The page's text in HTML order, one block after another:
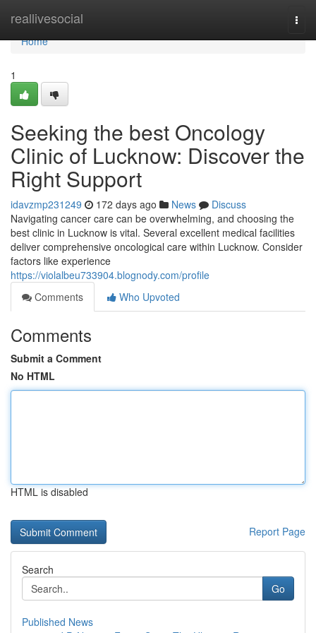
reallivesocial
Home
Home
1
Seeking the best Oncology
Clinic of Lucknow: Discover the
Right Support
idavzmp231249 172 days ago News
Discuss
Navigating cancer care can be overwhelming, and choosing the
best clinic in Lucknow is vital. Several excellent medical facilities
deliver comprehensive oncological care within Lucknow. Consider
factors like experience
https://violalbeu733904.blognody.com/profile
Comments
Who Upvoted
Comments
Submit a Comment
No HTML
HTML is disabled
Report Page
Search
Go
Published News